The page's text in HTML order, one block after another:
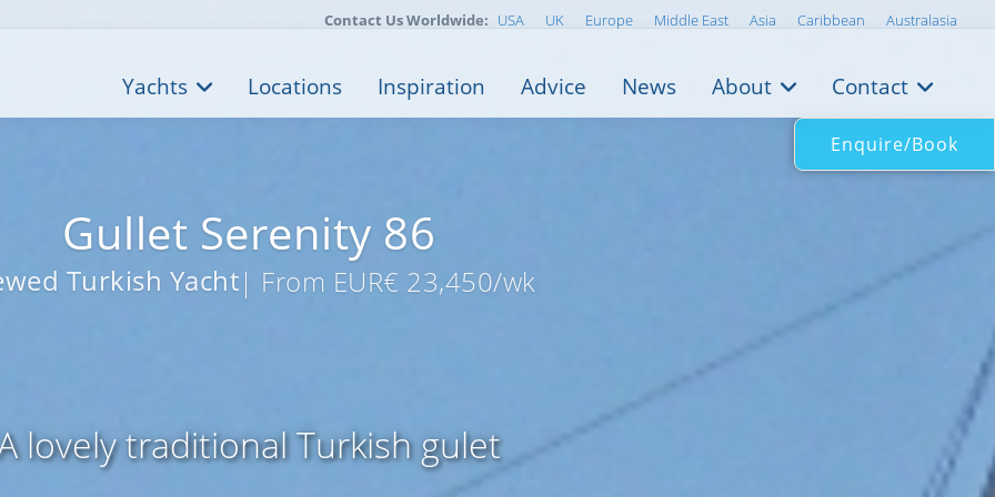
Gullet Serenity 86
Turkish Yacht| From EUR€ 23,450/wk
lovely traditional Turkish gulet
Contact Us Worldwide: USA UK Europe Middle East Asia Caribbean Australasia
Yachts Locations Inspiration Advice News About Contact
Enquire/Book